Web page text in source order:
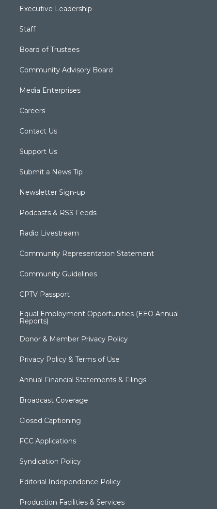
Executive Leadership
Staff
Board of Trustees
Community Advisory Board
Media Enterprises
Careers
Contact Us
Support Us
Submit a News Tip
Newsletter Sign-up
Podcasts & RSS Feeds
Radio Livestream
Community Representation Statement
Community Guidelines
CPTV Passport
Equal Employment Opportunities (EEO Annual
Reports)
Donor & Member Privacy Policy
Privacy Policy & Terms of Use
Annual Financial Statements & Filings
Broadcast Coverage
Closed Captioning
FCC Applications
Syndication Policy
Editorial Independence Policy
Production Facilities & Services